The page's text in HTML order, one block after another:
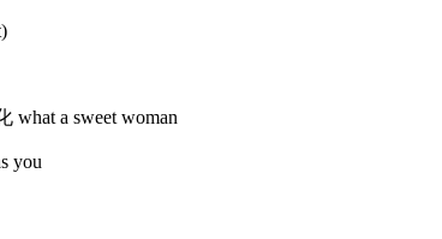
what a sweet woman
you